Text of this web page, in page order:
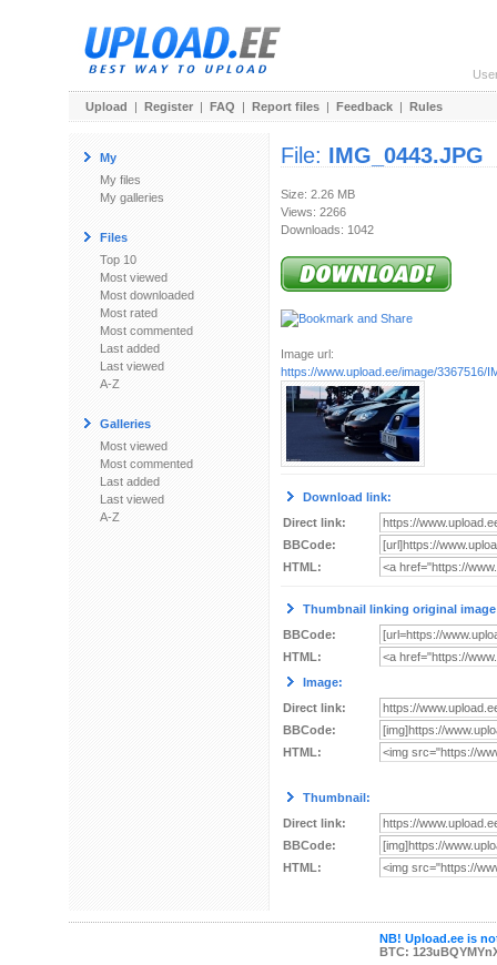
Upload | Register | FAQ | Report files | Feedback | Rules
My
My files
My galleries
Files
Top 10
Most viewed
Most downloaded
Most rated
Most commented
Last added
Last viewed
A-Z
Galleries
Most viewed
Most commented
Last added
Last viewed
A-Z
File: IMG_0443.JPG
Size: 2.26 MB
Views: 2266
Downloads: 1042
Image url:
https://www.upload.ee/image/3367516/
Download link:
Direct link:
BBCode:
HTML:
Thumbnail linking original
BBCode:
HTML:
Image:
Direct link:
BBCode:
HTML:
Thumbnail:
Direct link:
BBCode:
HTML:
NB! Upload.ee is
BTC: